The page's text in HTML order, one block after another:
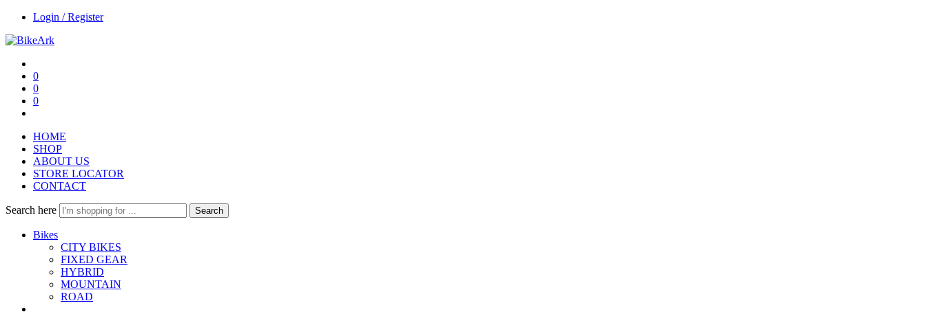
Login / Register
0
0
0
HOME
SHOP
ABOUT US
STORE LOCATOR
CONTACT
Search here Search
Bikes
CITY BIKES
FIXED GEAR
HYBRID
MOUNTAIN
ROAD